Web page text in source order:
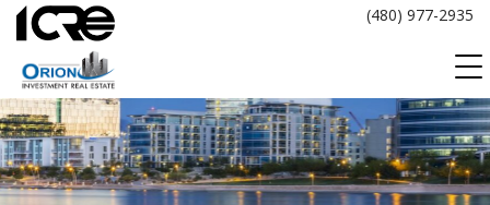
Skip
content
(480) 977-2935